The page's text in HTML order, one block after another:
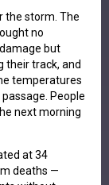
the storm. The
no
but
their track, and
temperatures
People
next morning
at 34
deaths —